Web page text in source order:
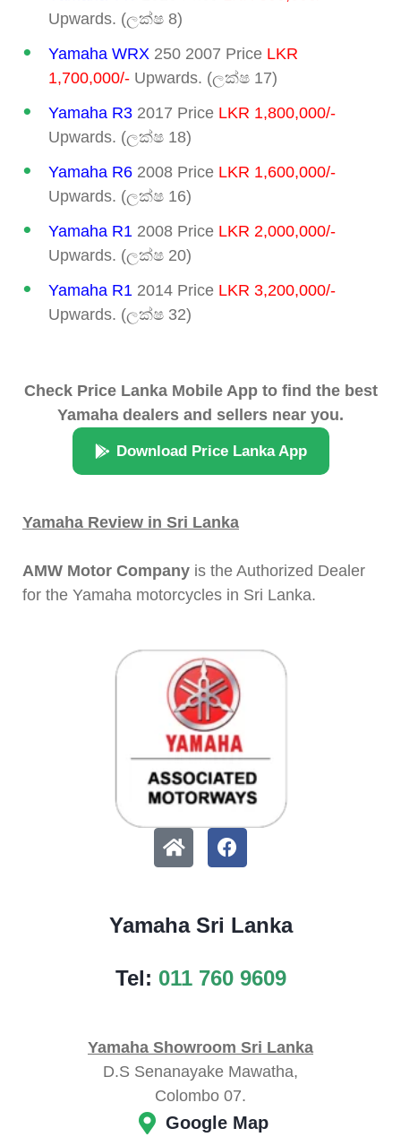
Upwards. (ලක්ෂ 8)
Yamaha WRX 250 2007 Price LKR
1,700,000/- Upwards. (ලක්ෂ 17)
Yamaha R3 2017 Price LKR 1,800,000/-
Upwards. (ලක්ෂ 18)
Yamaha R6 2008 Price LKR 1,600,000/-
Upwards. (ලක්ෂ 16)
Yamaha R1 2008 Price LKR 2,000,000/-
Upwards. (ලක්ෂ 20)
Yamaha R1 2014 Price LKR 3,200,000/-
Upwards. (ලක්ෂ 32)
Check Price Lanka Mobile App to find the best
Yamaha dealers and sellers near you.
Download Price Lanka App
Yamaha Review in Sri Lanka
AMW Motor Company is the Authorized Dealer
for the Yamaha motorcycles in Sri Lanka.
Yamaha Sri Lanka
Tel: 011 760 9609
Yamaha Showroom Sri Lanka
D.S Senanayake Mawatha,
Colombo 07.
Google Map